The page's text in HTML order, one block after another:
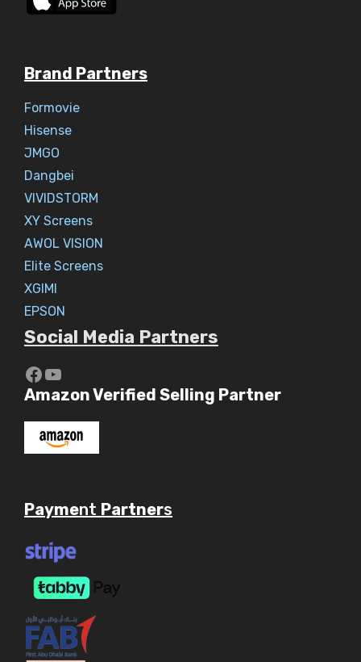
Brand Partners
Formovie
Hisense
JMGO
Dangbei
VIVIDSTORM
XY Screens
AWOL VISION
Elite Screens
XGIMI
EPSON
Social Media Partners
https://www.youtube.com/c/
YouTube
Amazon Verified Selling Partner
Payment Partners